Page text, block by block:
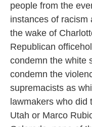
people from the
instances of racism
the wake of
Republican
condemn the white
condemn the
supremacists as
lawmakers who
Utah or Marco